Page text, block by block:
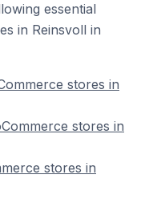
essential
in Reinsvoll in
stores in
stores in
stores in